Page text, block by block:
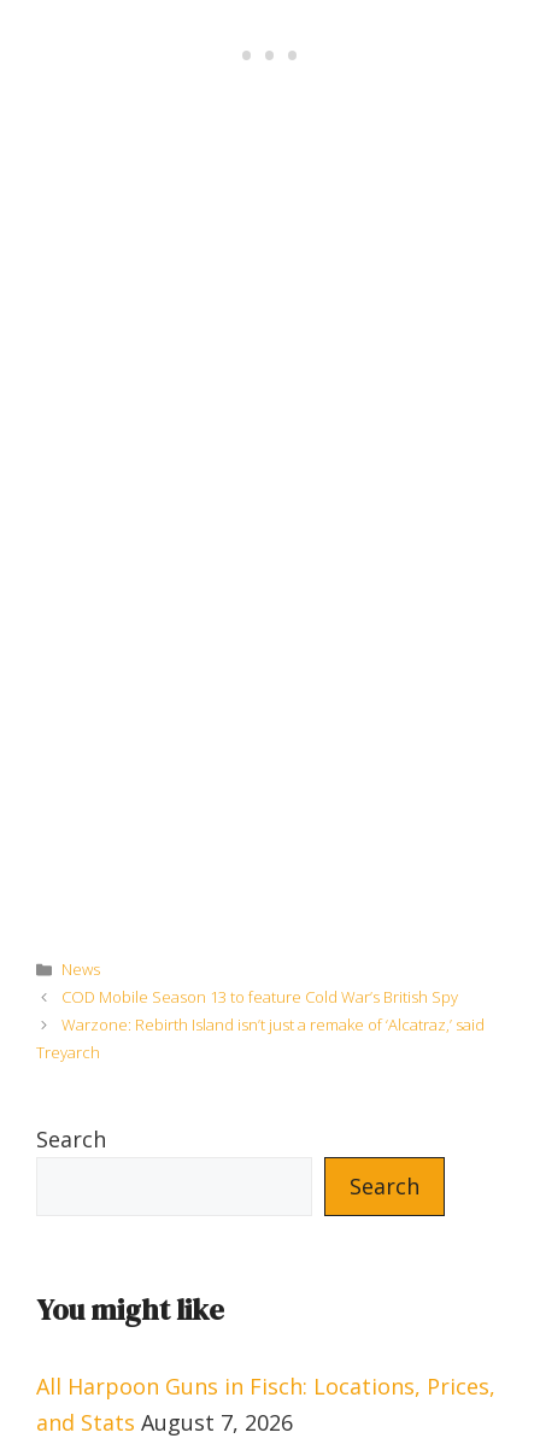
Categories
News
COD Mobile Season 13 to feature Cold War’s British Spy
Warzone: Rebirth Island isn’t just a remake of ‘Alcatraz,’ said
Treyarch
Search
Search
You might like
All Harpoon Guns in Fisch: Locations, Prices,
and Stats August 7, 2026